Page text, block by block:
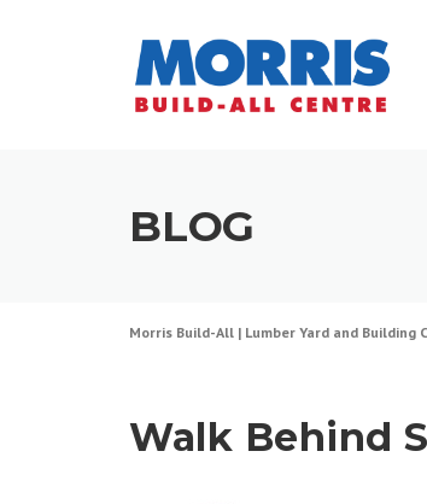
BLOG
Morris Build-All | Lumber Yard and Building
Walk Behind